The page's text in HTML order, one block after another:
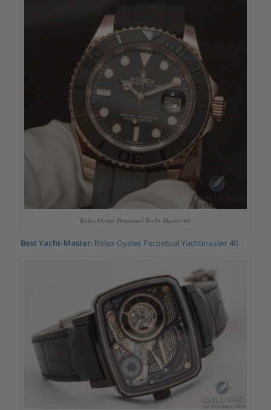
Rolex Oyster Perpetual Yacht-Master 40
Best Yacht-Master: Rolex Oyster Perpetual Yachtmaster 40.